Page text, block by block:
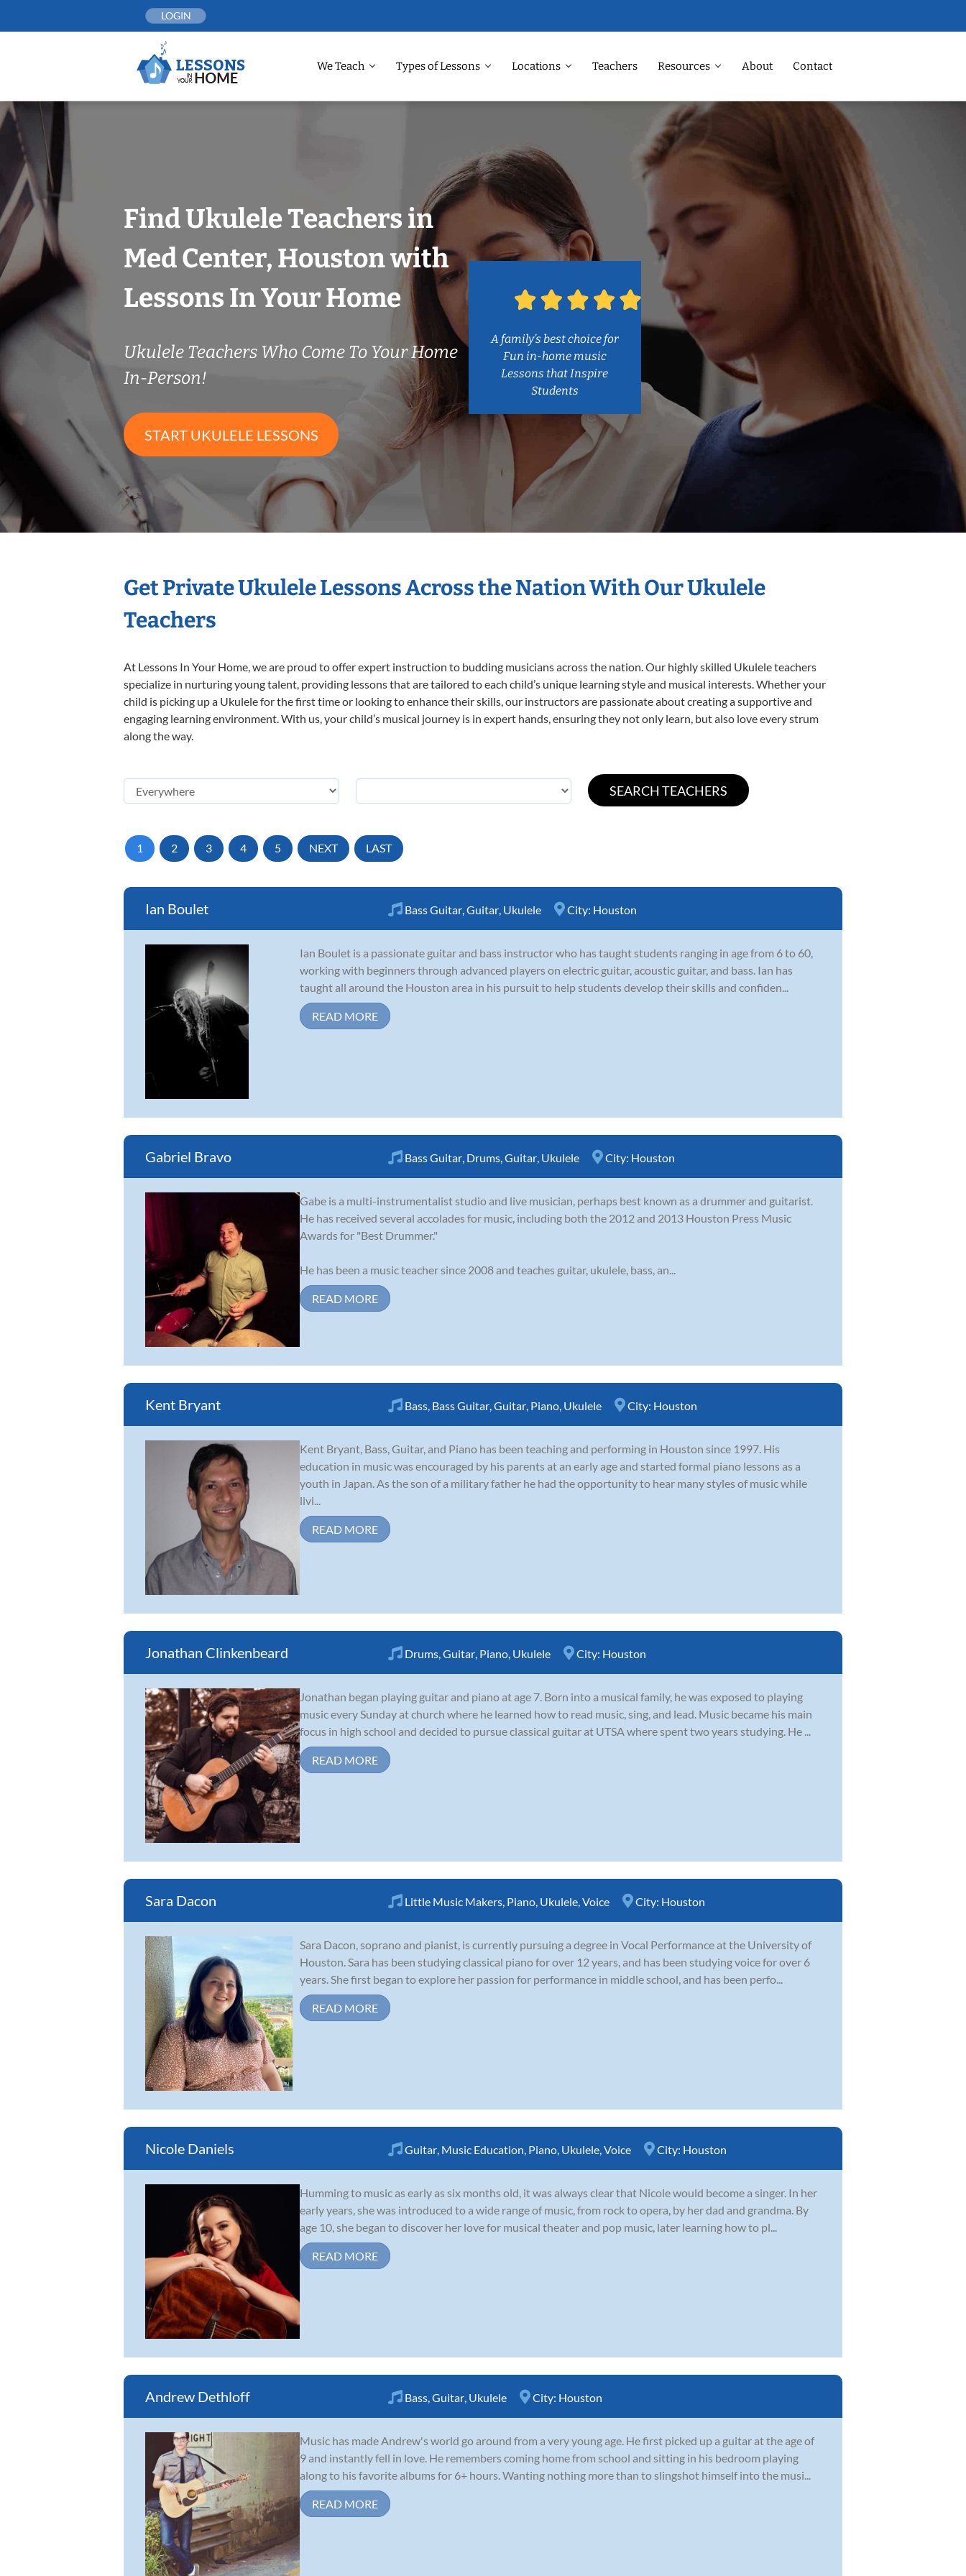
LOGIN
We Teach Types of Lessons Locations Teachers Resources About Contact
Find Ukulele Teachers in
Med Center, Houston with
Lessons In Your Home
Ukulele Teachers Who Come To Your Home
In-Person!
START UKULELE LESSONS
A family’s best choice for
Fun in-home music
Lessons that Inspire
Students
Get Private Ukulele Lessons Across the Nation With Our Ukulele
Teachers
At Lessons In Your Home, we are proud to offer expert instruction to budding musicians across the nation. Our highly skilled Ukulele teachers
specialize in nurturing young talent, providing lessons that are tailored to each child’s unique learning style and musical interests. Whether your
child is picking up a Ukulele for the first time or looking to enhance their skills, our instructors are passionate about creating a supportive and
engaging learning environment. With us, your child’s musical journey is in expert hands, ensuring they not only learn, but also love every strum
along the way.
1 2 3 4 5 NEXT LAST
Ian Boulet Bass Guitar Guitar Ukulele City: Houston
Ian Boulet is a passionate guitar and bass instructor who has taught students ranging in age from 6 to 60,
working with beginners through advanced players on electric guitar, acoustic guitar, and bass. Ian has
taught all around the Houston area in his pursuit to help students develop their skills and confiden...
READ MORE
Gabriel Bravo Bass Guitar Drums Guitar Ukulele City: Houston
Gabe is a multi-instrumentalist studio and live musician, perhaps best known as a drummer and guitarist.
He has received several accolades for music, including both the 2012 and 2013 Houston Press Music
Awards for "Best Drummer."
He has been a music teacher since 2008 and teaches guitar, ukulele, bass, an...
READ MORE
Kent Bryant Bass Bass Guitar Guitar Piano Ukulele City: Houston
Kent Bryant, Bass, Guitar, and Piano has been teaching and performing in Houston since 1997. His
education in music was encouraged by his parents at an early age and started formal piano lessons as a
youth in Japan. As the son of a military father he had the opportunity to hear many styles of music while
livi...
READ MORE
Jonathan Clinkenbeard Drums Guitar Piano Ukulele City: Houston
Jonathan began playing guitar and piano at age 7. Born into a musical family, he was exposed to playing
music every Sunday at church where he learned how to read music, sing, and lead. Music became his main
focus in high school and decided to pursue classical guitar at UTSA where spent two years studying. He ...
READ MORE
Sara Dacon Little Music Makers Piano Ukulele Voice City: Houston
Sara Dacon, soprano and pianist, is currently pursuing a degree in Vocal Performance at the University of
Houston. Sara has been studying classical piano for over 12 years, and has been studying voice for over 6
years. She first began to explore her passion for performance in middle school, and has been perfo...
READ MORE
Nicole Daniels Guitar Music Education Piano Ukulele Voice City: Houston
Humming to music as early as six months old, it was always clear that Nicole would become a singer. In her
early years, she was introduced to a wide range of music, from rock to opera, by her dad and grandma. By
age 10, she began to discover her love for musical theater and pop music, later learning how to pl...
READ MORE
Andrew Dethloff Bass Guitar Ukulele City: Houston
Music has made Andrew's world go around from a very young age. He first picked up a guitar at the age of
9 and instantly fell in love. He remembers coming home from school and sitting in his bedroom playing
along to his favorite albums for 6+ hours. Wanting nothing more than to slingshot himself into the musi...
READ MORE